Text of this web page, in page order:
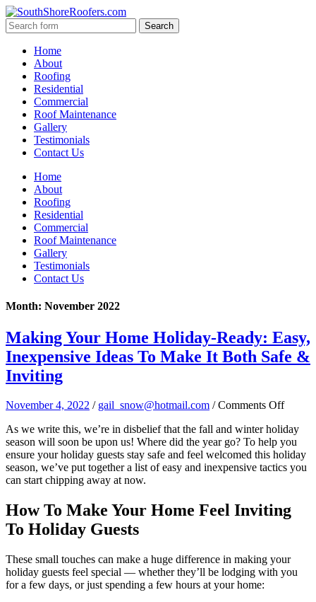
Home
About
Roofing
Residential
Commercial
Roof Maintenance
Gallery
Testimonials
Contact Us
Home
About
Roofing
Residential
Commercial
Roof Maintenance
Gallery
Testimonials
Contact Us
Month: November 2022
Making Your Home Holiday-Ready: Easy,
Inexpensive Ideas To Make It Both Safe &
Inviting
November 4, 2022 / gail_snow@hotmail.com /Comments Offon
Your
Home
Ready:
Ideas
To
Both
Safe
As we write this, we’re in disbelief that the fall and winter holiday
season will soon be upon us! Where did the year go? To help you
ensure your holiday guests stay safe and feel welcomed this holiday
season, we’ve put together a list of easy and inexpensive tactics you
can start chipping away at now.
How To Make Your Home Feel Inviting
To Holiday Guests
These small touches can make a huge difference in making your
holiday guests feel special — whether they’ll be lodging with you
for a few days, or just spending a few hours at your home: